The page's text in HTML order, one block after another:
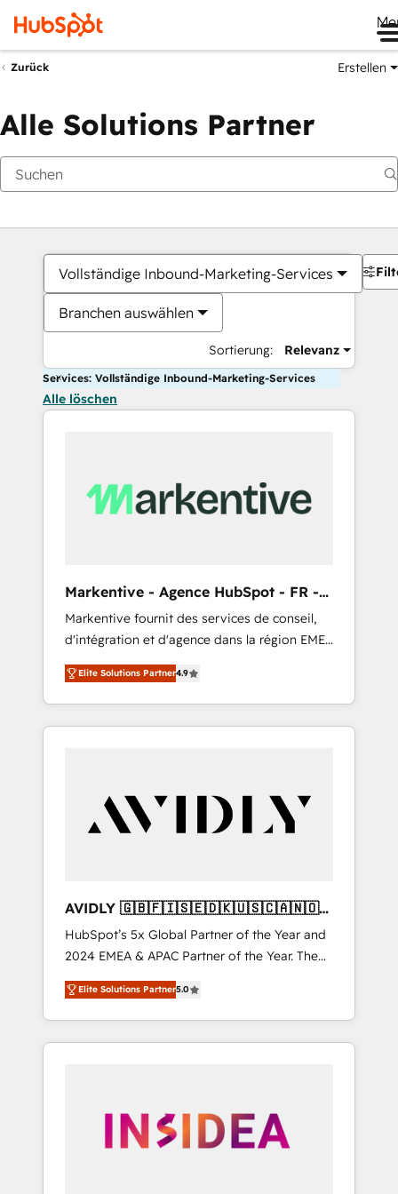
Zurück Erstellen
Alle Solutions Partner
Vollständige Inbound-Marketing-Services
Branchen auswählen
Sortierung: Relevanz
Services: Vollständige Inbound-Marketing-Services
Alle löschen
Markentive - Agence HubSpot - FR -
EN
Markentive fournit des services de conseil,
d'intégration et d'agence dans la région EMEA
et North America. Avec plus de 115 experts en
marketing automation, Growth, Revops, CRM
et webdesign. Markentive is both a
consulting firm, a digital agency and an
customers).
Elite Solutions Partner4.9
AVIDLY 🇬🇧🇫🇮🇸🇪🇩🇰🇺🇸🇨🇦🇳🇴
🇩🇪🇦🇺🇳🇿
HubSpot’s 5x Global Partner of the Year and
2024 EMEA & APAC Partner of the Year. The
world’s most experienced and fully
accredited HubSpot Solutions Partner. 🚀
With 2,750+ HubSpot projects delivered and
370+ specialists across EMEA, APAC and NAM,
automation, we turn complexity into clarity,
human at global scale. 🏆 HubSpot’s CEO
Elite Solutions Partner5.0